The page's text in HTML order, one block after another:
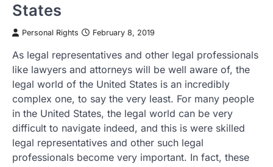
States
Personal Rights February 8, 2019
As legal representatives and other legal professionals
like lawyers and attorneys will be well aware of, the
legal world of the United States is an incredibly
complex one, to say the very least. For many people
in the United States, the legal world can be very
difficult to navigate indeed, and this is were skilled
legal representatives and other such legal
professionals become very important. In fact, these